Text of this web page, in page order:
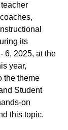
its
6, 2025, at the
year,
the theme
Student
on
this topic.